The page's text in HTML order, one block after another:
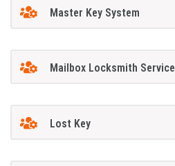
Master Key System
Mailbox Locksmith Service
Lost Key